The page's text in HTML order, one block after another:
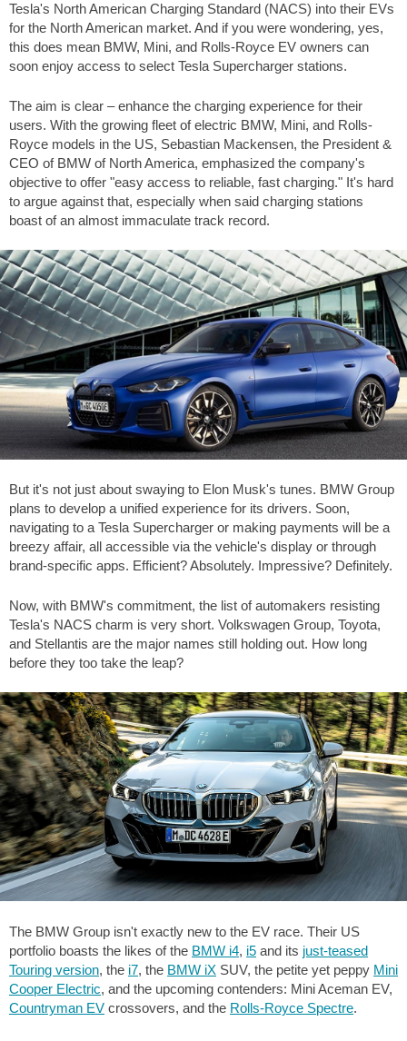
Tesla's North American Charging Standard (NACS) into their EVs
for the North American market. And if you were wondering, yes,
this does mean BMW, Mini, and Rolls-Royce EV owners can
soon enjoy access to select Tesla Supercharger stations.
The aim is clear – enhance the charging experience for their
users. With the growing fleet of electric BMW, Mini, and Rolls-
Royce models in the US, Sebastian Mackensen, the President &
CEO of BMW of North America, emphasized the company's
objective to offer "easy access to reliable, fast charging." It's hard
to argue against that, especially when said charging stations
boast of an almost immaculate track record.
But it's not just about swaying to Elon Musk's tunes. BMW Group
plans to develop a unified experience for its drivers. Soon,
navigating to a Tesla Supercharger or making payments will be a
breezy affair, all accessible via the vehicle's display or through
brand-specific apps. Efficient? Absolutely. Impressive? Definitely.
Now, with BMW's commitment, the list of automakers resisting
Tesla's NACS charm is very short. Volkswagen Group, Toyota,
and Stellantis are the major names still holding out. How long
before they too take the leap?
The BMW Group isn't exactly new to the EV race. Their US
portfolio boasts the likes of the BMW i4, i5 and its just-teased
Touring version, the i7, the BMW iX SUV, the petite yet peppy Mini
Cooper Electric, and the upcoming contenders: Mini Aceman EV,
Countryman EV crossovers, and the Rolls-Royce Spectre.